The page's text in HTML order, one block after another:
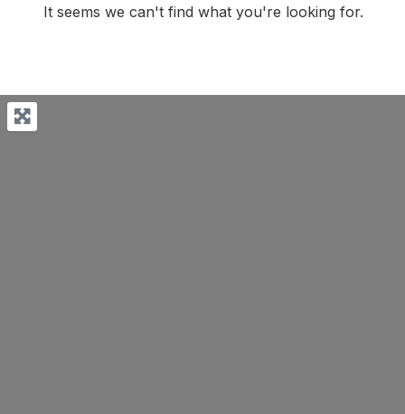
It seems we can't find what you're looking for.